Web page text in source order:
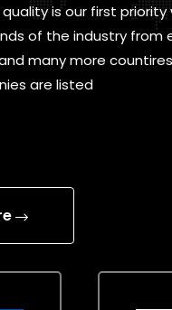
quality is our first
of the industry from
many more
are listed